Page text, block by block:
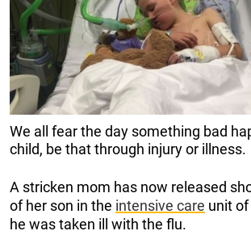
We all fear the day something bad
child, be that through injury or illness.
A stricken mom has now released
of her son in the intensive care unit
he was taken ill with the flu.